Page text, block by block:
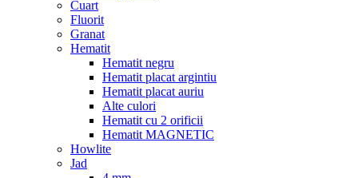
Cuart
Fluorit
Granat
Hematit
Hematit negru
Hematit placat argintiu
Hematit placat auriu
Alte culori
Hematit cu 2 orificii
Hematit MAGNETIC
Howlite
Jad